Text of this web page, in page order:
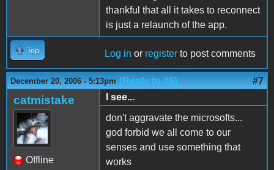
thankful that all it takes to reconnect
is just a relaunch of the app.
Top Log in or register to post comments
December 20, 2006 - 5:13pm (Reply to #6) #7
catmistake
Offline
I see...
don't aggravate the microsofts...
god forbid we all come to our
senses and use something that
works